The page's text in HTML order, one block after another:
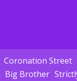
Coronation Street
Big Brother